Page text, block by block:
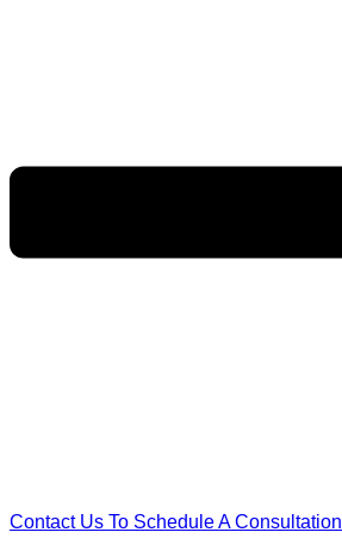
Contact Us To Schedule A Consultation